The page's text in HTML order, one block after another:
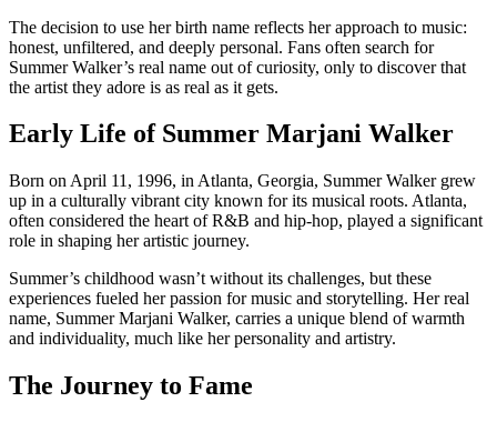
The decision to use her birth name reflects her approach to music:
honest, unfiltered, and deeply personal. Fans often search for
Summer Walker’s real name out of curiosity, only to discover that
the artist they adore is as real as it gets.
Early Life of Summer Marjani Walker
Born on April 11, 1996, in Atlanta, Georgia, Summer Walker grew
up in a culturally vibrant city known for its musical roots. Atlanta,
often considered the heart of R&B and hip-hop, played a significant
role in shaping her artistic journey.
Summer’s childhood wasn’t without its challenges, but these
experiences fueled her passion for music and storytelling. Her real
name, Summer Marjani Walker, carries a unique blend of warmth
and individuality, much like her personality and artistry.
The Journey to Fame